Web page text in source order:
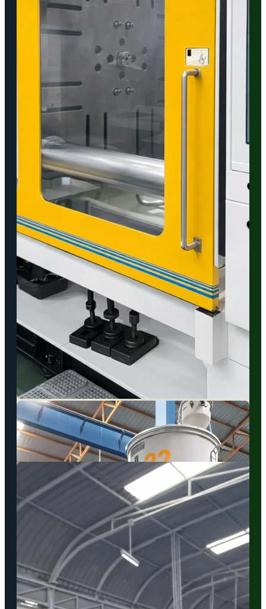
…
Plastic Injection Molding
We operate a fleet of advanced injection machines to ensure
rapid turnaround times and continuous, high-volume production.